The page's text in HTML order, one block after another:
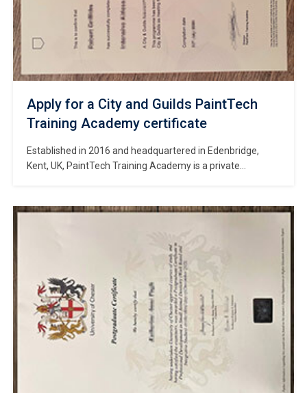
Apply for a City and Guilds PaintTech
Training Academy certificate
Established in 2016 and headquartered in Edenbridge,
Kent, UK, PaintTech Training Academy is a private
#Copy City and Guilds PaintTech Training Academy
multiple locations in the UK—including Edenbridge, Kent (its